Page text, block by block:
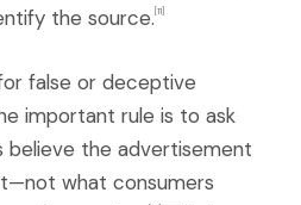
the source. [11]
false or deceptive
important rule is to ask
believe the advertisement
what consumers